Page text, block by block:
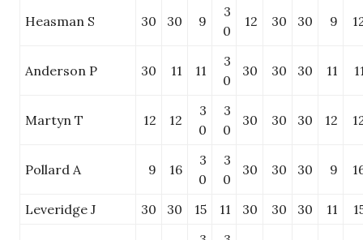
Heasman S 30 30 9
3
0
12 30 30 9
Anderson P 30 11 11
3
0
30 30 30 11
Martyn T 12 12
3
0
3
0
30 30 30 12
Pollard A 9 16
3
0
3
0
30 30 30 9
Leveridge J 30 30 15 11 30 30 30 11